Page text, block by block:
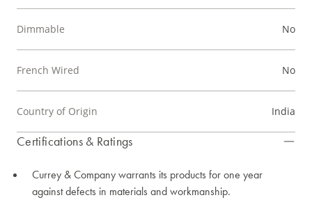
Dimmable No
French Wired No
Country of Origin India
Certifications & Ratings
Currey & Company warrants its products for one year
against defects in materials and workmanship.